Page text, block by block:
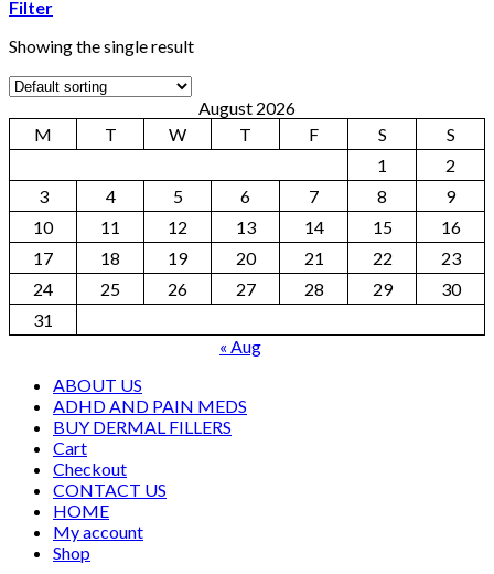
Filter
Showing the single result
August 2026
M
T W T F S
S
1
2
3
4 5 6 7 8
9
10
11 12 13 14 15
16
17
18 19 20 21 22
23
24
25 26 27 28 29
30
31
« Aug
ABOUT US
ADHD AND PAIN MEDS
BUY DERMAL FILLERS
Cart
Checkout
CONTACT US
HOME
My account
Shop